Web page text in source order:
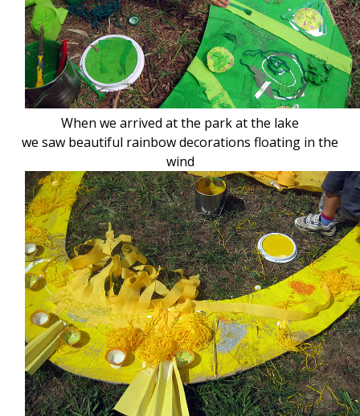
When we arrived at the park at the lake
we saw beautiful rainbow decorations floating in the
wind